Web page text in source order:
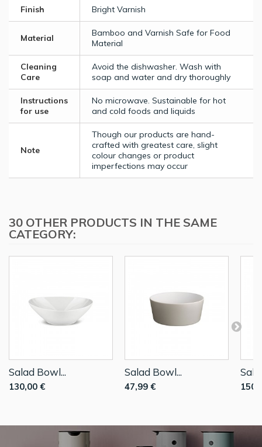
Finish Bright Varnish
Material
Bamboo and Varnish Safe for Food
Material
Cleaning
Care
Avoid the dishwasher. Wash with
soap and water and dry thoroughly
Instructions
for use
No microwave. Sustainable for hot
and cold foods and liquids
Note
Though our products are hand-
crafted with greatest care, slight
colour changes or product
imperfections may occur
30 OTHER PRODUCTS IN THE SAME
CATEGORY:
Salad Bowl...
130,00 €
Salad Bowl...
47,99 €